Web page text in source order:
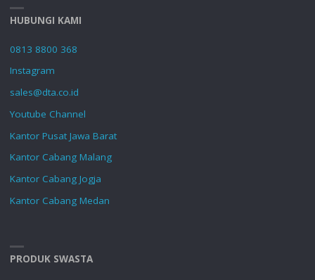
HUBUNGI KAMI
0813 8800 368
Instagram
sales@dta.co.id
Youtube Channel
Kantor Pusat Jawa Barat
Kantor Cabang Malang
Kantor Cabang Jogja
Kantor Cabang Medan
PRODUK SWASTA